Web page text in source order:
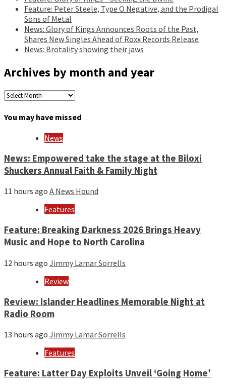
Feature: Peter Steele, Type O Negative, and the Prodigal
Sons of Metal
News: Glory of Kings Announces Roots of the Past,
Shares New Singles Ahead of Roxx Records Release
News: Brotality showing their jaws
Archives by month and year
Archives
month
You may have missed
News
News: Empowered take the stage at the Biloxi
Shuckers Annual Faith & Family Night
11 hours ago A News Hound
Features
Feature: Breaking Darkness 2026 Brings Heavy
Music and Hope to North Carolina
12 hours ago Jimmy Lamar Sorrells
Review
Review: Islander Headlines Memorable Night at
Radio Room
13 hours ago Jimmy Lamar Sorrells
Features
Feature: Latter Day Exploits Unveil ‘Going Home’